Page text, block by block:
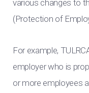
various changes to
(Protection of
For example,
employer who is
or more employees